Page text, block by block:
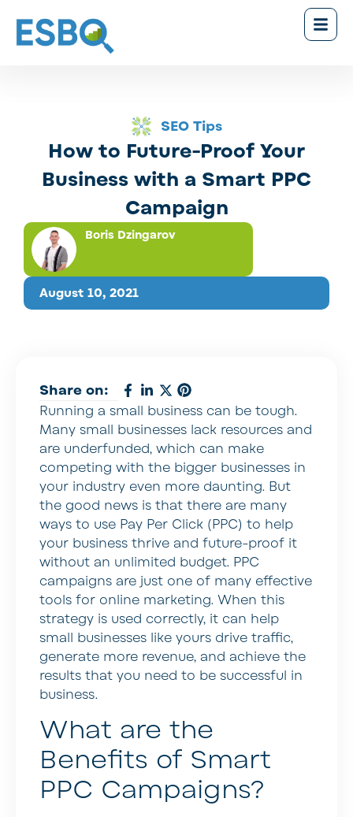
SEO Tips
How to Future-Proof Your
Business with a Smart PPC
Campaign
August 10, 2021
Boris Dzingarov
Share on:
Running a small business can be tough.
Many small businesses lack resources and
are underfunded, which can make
competing with the bigger businesses in
your industry even more daunting. But
the good news is that there are many
ways to use Pay Per Click (PPC) to help
your business thrive and future-proof it
without an unlimited budget. PPC
campaigns are just one of many effective
tools for online marketing. When this
strategy is used correctly, it can help
small businesses like yours drive traffic,
generate more revenue, and achieve the
results that you need to be successful in
business.
What are the
Benefits of Smart
PPC Campaigns?